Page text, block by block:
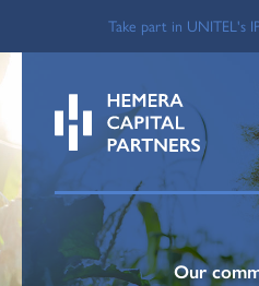
Take part in UNITEL's
Our